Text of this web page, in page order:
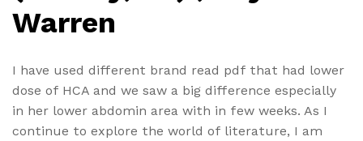
Warren
I have used different brand read pdf that had lower
dose of HCA and we saw a big difference especially
in her lower abdomin area with in few weeks. As I
continue to explore the world of literature, I am